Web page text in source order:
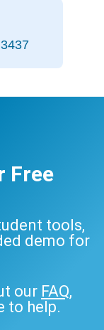
Free
tools,
demo for
our FAQ,
to help.